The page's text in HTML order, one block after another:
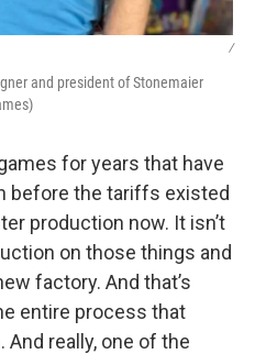
/
and president of Stonemaier
for years that have
before the tariffs existed
production now. It isn’t
on those things and
factory. And that’s
entire process that
And really, one of the